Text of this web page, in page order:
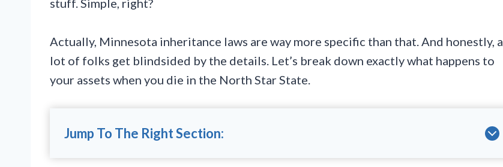
stuff. Simple, right?
Actually, Minnesota inheritance laws are way more specific than that. And honestly, a
lot of folks get blindsided by the details. Let’s break down exactly what happens to
your assets when you die in the North Star State.
Jump To The Right Section: